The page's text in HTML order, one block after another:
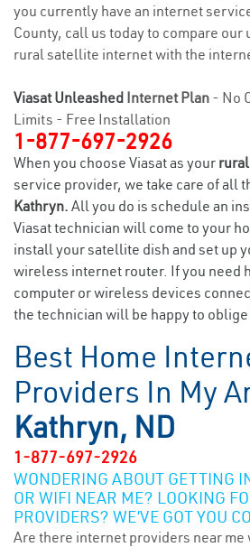
you currently have an internet
County, call us today to compare
rural satellite internet with the
Viasat Unleashed Internet Plan - No
Limits - Free Installation
1-877-697-2926
When you choose Viasat as your
service provider, we take care of all
Kathryn. All you do is schedule an
Viasat technician will come to your
install your satellite dish and set up
wireless internet router. If you need
computer or wireless devices
the technician will be happy to
Best Home
Providers In My
Kathryn, ND
1-877-697-2926
WONDERING ABOUT GETTING
OR WIFI NEAR ME? LOOKING
PROVIDERS? WE’VE GOT YOU
Are there internet providers near